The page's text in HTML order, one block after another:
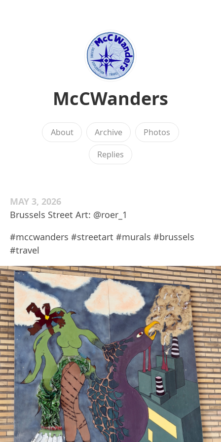
McCWanders
About Archive Photos
Replies
MAY 3, 2026
Brussels Street Art: @roer_1
#mccwanders #streetart #murals #brussels
#travel